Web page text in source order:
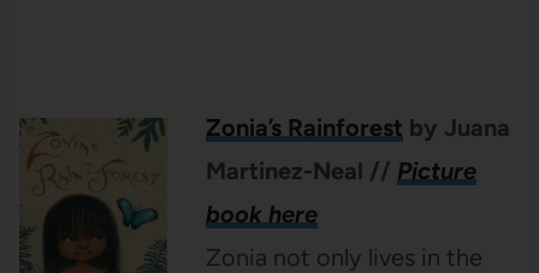
Zonia’s Rainforest by Juana
Martinez-Neal // Picture
book here
Zonia not only lives in the